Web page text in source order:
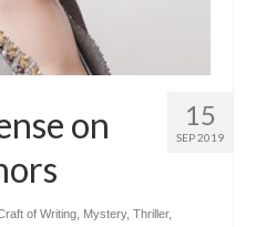
15
SEP 2019
on
of Writing Mystery, Thriller,